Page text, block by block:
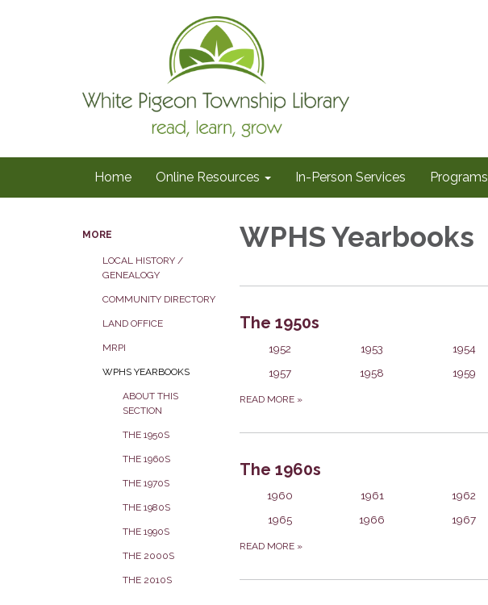
Home Online Resources In-Person Services Programs
MORE
LOCAL HISTORY /
GENEALOGY
COMMUNITY DIRECTORY
LAND OFFICE
MRPI
WPHS YEARBOOKS
ABOUT THIS
SECTION
THE 1950S
THE 1960S
THE 1970S
THE 1980S
THE 1990S
THE 2000S
THE 2010S
WPHS Yearbooks
The 1950s
1952 1953 1954
1957
1958 1959
READ MORE »
The 1960s
1960 1961 1962
1965
1966 1967
READ MORE »